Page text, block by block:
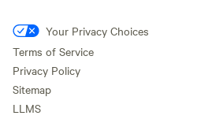
Your Privacy Choices
Terms of Service
Privacy Policy
Sitemap
LLMS